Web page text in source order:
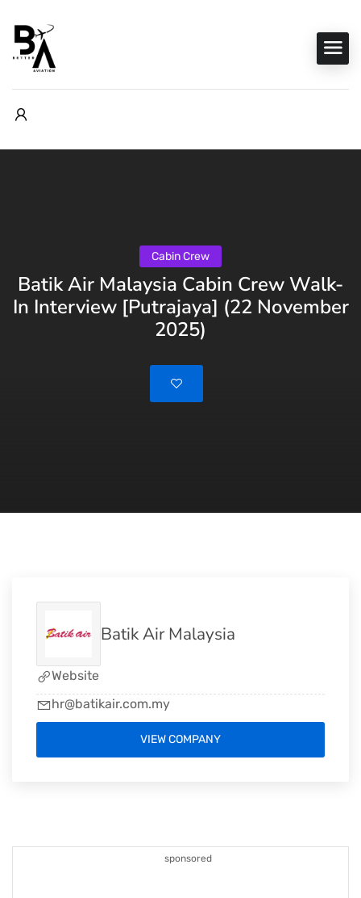
Cabin Crew
Batik Air Malaysia Cabin Crew Walk-
In Interview [Putrajaya] (22 November
2025)
sponsored
Batik Air Malaysia
Website
hr@batikair.com.my
VIEW COMPANY